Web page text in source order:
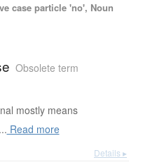
case particle 'no', Noun
Obsolete term
mostly means
Read more
Details ▸